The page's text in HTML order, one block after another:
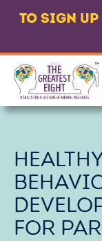
TO SIGN UP
FOR